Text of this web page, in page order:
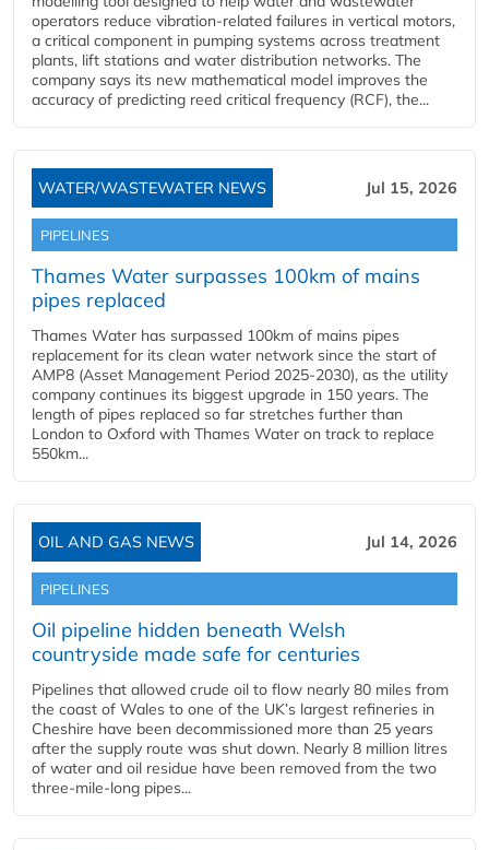
operators reduce vibration-related failures in vertical motors,
a critical component in pumping systems across treatment
plants, lift stations and water distribution networks. The
company says its new mathematical model improves the
accuracy of predicting reed critical frequency (RCF), the...
WATER/WASTEWATER NEWS Jul 15, 2026
PIPELINES
Thames Water surpasses 100km of mains
pipes replaced
Thames Water has surpassed 100km of mains pipes
replacement for its clean water network since the start of
AMP8 (Asset Management Period 2025-2030), as the utility
company continues its biggest upgrade in 150 years. The
length of pipes replaced so far stretches further than
London to Oxford with Thames Water on track to replace
550km...
OIL AND GAS NEWS Jul 14, 2026
PIPELINES
Oil pipeline hidden beneath Welsh
countryside made safe for centuries
Pipelines that allowed crude oil to flow nearly 80 miles from
the coast of Wales to one of the UK’s largest refineries in
Cheshire have been decommissioned more than 25 years
after the supply route was shut down. Nearly 8 million litres
of water and oil residue have been removed from the two
three-mile-long pipes...